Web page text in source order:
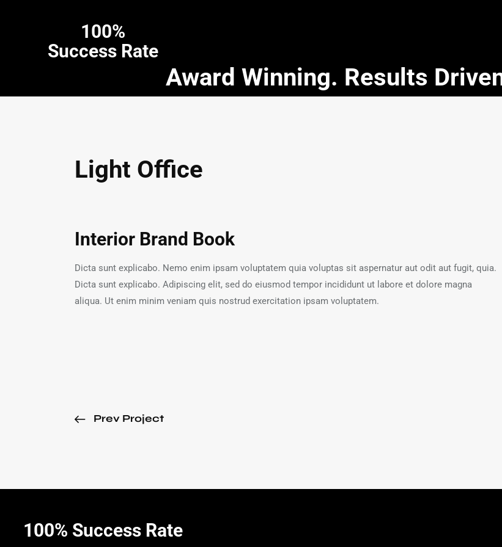
100%
Success Rate
Award Winning. Results
Light Office
Interior Brand Book
Dicta sunt explicabo. Nemo enim ipsam voluptatem quia voluptas sit aspernatur aut odit aut fugit, quia.
Dicta sunt explicabo. Adipiscing elit, sed do eiusmod tempor incididunt ut labore et dolore magna
aliqua. Ut enim minim veniam quis nostrud exercitation ipsam voluptatem.
Prev Project
100% Success Rate